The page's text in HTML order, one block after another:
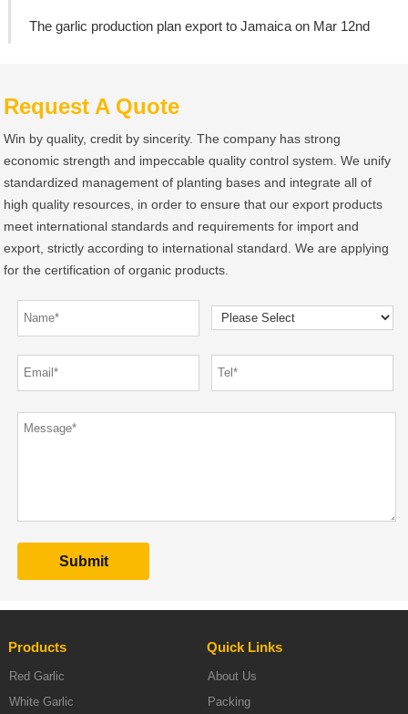
The garlic production plan export to Jamaica on Mar 12nd
Request A Quote
Win by quality, credit by sincerity. The company has strong
economic strength and impeccable quality control system. We unify
standardized management of planting bases and integrate all of
high quality resources, in order to ensure that our export products
meet international standards and requirements for import and
export, strictly according to international standard. We are applying
for the certification of organic products.
Products
Red Garlic
White Garlic
Quick Links
About Us
Packing